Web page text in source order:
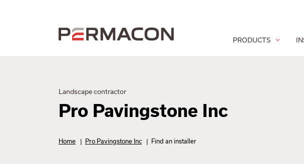
PRODUCTS
Landscape contractor
Pro Pavingstone Inc
Home | Pro Pavingstone Inc | Find an installer